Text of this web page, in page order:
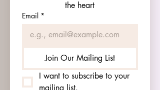
the heart
Email *
Join Our Mailing List
I want to subscribe to your
mailing list.